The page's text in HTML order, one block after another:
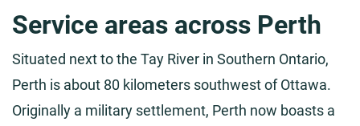
Service areas across Perth
Situated next to the Tay River in Southern Ontario,
Perth is about 80 kilometers southwest of Ottawa.
Originally a military settlement, Perth now boasts a